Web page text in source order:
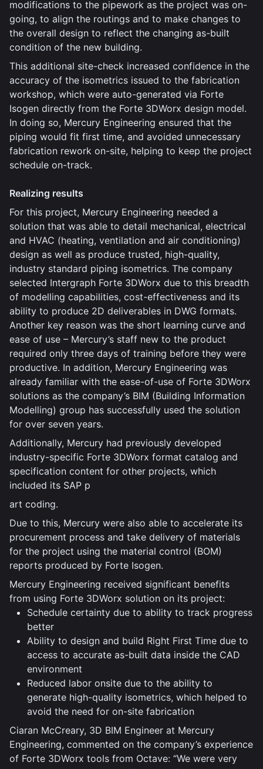
modifications to the pipework as the project was on-
going, to align the routings and to make changes to
the overall design to reflect the changing as-built
condition of the new building.
This additional site-check increased confidence in the
accuracy of the isometrics issued to the fabrication
workshop, which were auto-generated via Forte
Isogen directly from the Forte 3DWorx design model.
In doing so, Mercury Engineering ensured that the
piping would fit first time, and avoided unnecessary
fabrication rework on-site, helping to keep the project
schedule on-track.
Realizing results
For this project, Mercury Engineering needed a
solution that was able to detail mechanical, electrical
and HVAC (heating, ventilation and air conditioning)
design as well as produce trusted, high-quality,
industry standard piping isometrics. The company
selected Intergraph Forte 3DWorx due to this breadth
of modelling capabilities, cost-effectiveness and its
ability to produce 2D deliverables in DWG formats.
Another key reason was the short learning curve and
ease of use – Mercury’s staff new to the product
required only three days of training before they were
productive. In addition, Mercury Engineering was
already familiar with the ease-of-use of Forte 3DWorx
solutions as the company’s BIM (Building Information
Modelling) group has successfully used the solution
for over seven years.
Additionally, Mercury had previously developed
industry-specific Forte 3DWorx format catalog and
specification content for other projects, which
included its SAP p
art coding.
Due to this, Mercury were also able to accelerate its
procurement process and take delivery of materials
for the project using the material control (BOM)
reports produced by Forte Isogen.
Mercury Engineering received significant benefits
from using Forte 3DWorx solution on its project:
Schedule certainty due to ability to track progress
better
Ability to design and build Right First Time due to
access to accurate as-built data inside the CAD
environment
Reduced labor onsite due to the ability to
generate high-quality isometrics, which helped to
avoid the need for on-site fabrication
Ciaran McCreary, 3D BIM Engineer at Mercury
Engineering, commented on the company’s experience
of Forte 3DWorx tools from Octave: “We were very